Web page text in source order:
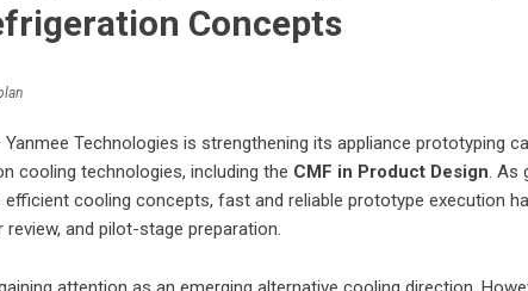
Concepts
Technologies is strengthening its appliance prototyping
cooling technologies, including the CMF in Product Design. As
efficient cooling concepts, fast and reliable prototype execution
and pilot-stage preparation.